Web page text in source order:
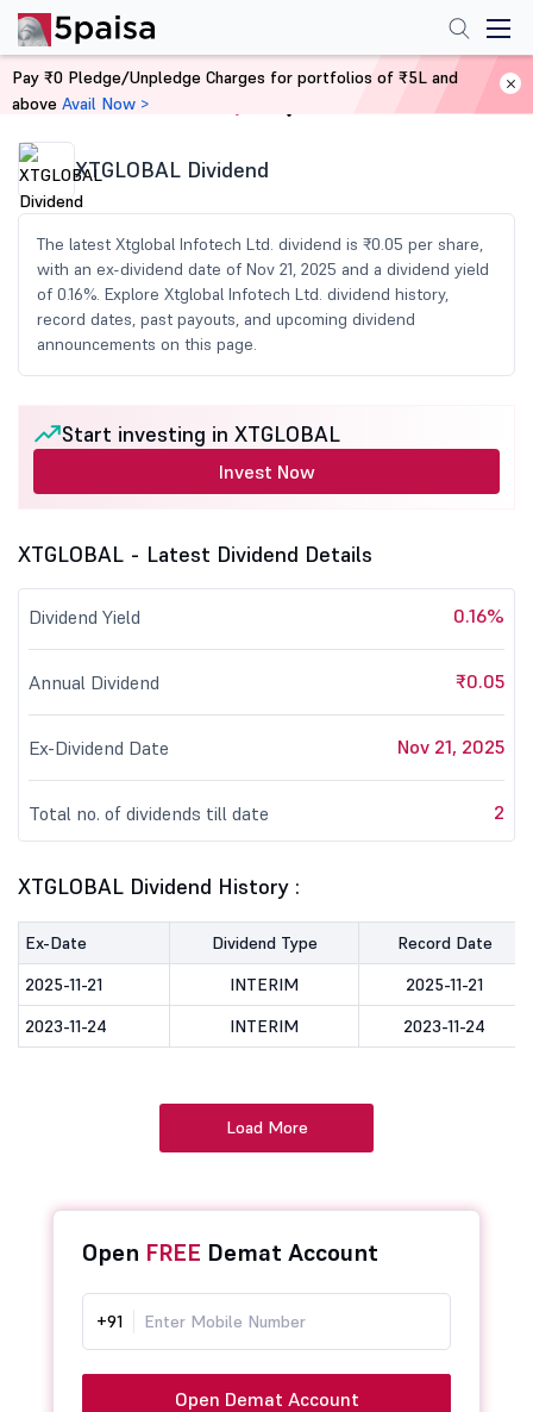
Home Share Market Today
XTGLOBAL Dividend
The latest Xtglobal Infotech Ltd. dividend is ₹0.05 per share,
with an ex-dividend date of Nov 21, 2025 and a dividend yield
of 0.16%. Explore Xtglobal Infotech Ltd. dividend history,
record dates, past payouts, and upcoming dividend
announcements on this page.
Start investing in XTGLOBAL
Invest Now
XTGLOBAL - Latest Dividend Details
Dividend Yield 0.16%
Annual Dividend ₹0.05
Ex-Dividend Date Nov 21, 2025
Total no. of dividends till date 2
XTGLOBAL Dividend History :
Ex-Date Dividend Type
Record Date
2025-11-21
INTERIM
2025-11-21
2023-11-24
INTERIM 2023-11-24
Load More
Open FREE Demat Account
+91
Open Demat Account
Pay ₹0 Pledge/Unpledge Charges for portfolios of ₹5L and
above Avail Now >